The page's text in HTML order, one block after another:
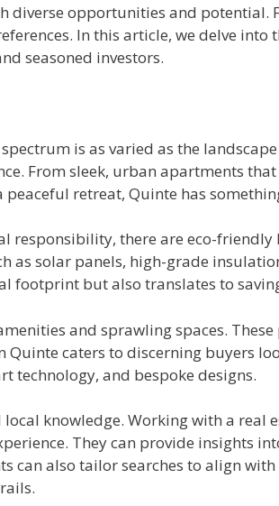
opportunities and potential.
In this article, we delve into
seasoned investors.
is as varied as the
From sleek, urban apartments
retreat, Quinte has
there are eco-friendly
as solar panels, high-grade
footprint but also translates to
and sprawling spaces.
caters to discerning buyers
technology, and bespoke designs.
knowledge. Working with a real
They can provide insights
also tailor searches to align with